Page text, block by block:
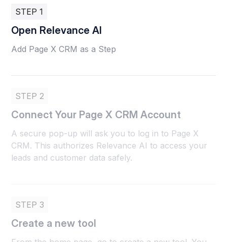
STEP 1
Open Relevance AI
Add Page X CRM as a Step
STEP 2
Connect Your Page X CRM Account
A secure pop-up will ask you to log in to Page X
CRM. This authorizes Relevance AI to access your
leads and customer data safely.
STEP 3
Create a new tool